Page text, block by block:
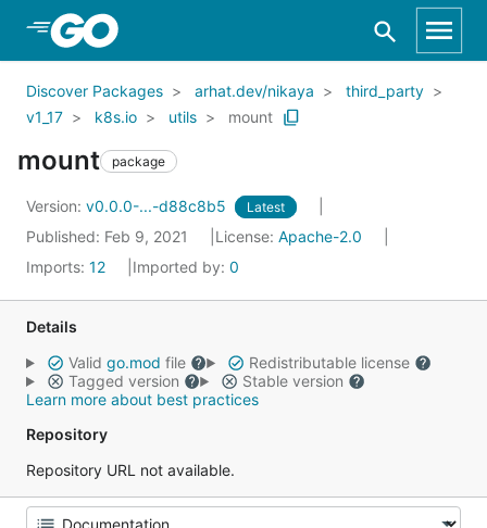
Skip to Main Content
Discover Packages arhat.dev/nikaya
third_party
v1_17
k8s.io utils mount
mount package
Version: v0.0.0-...-d88c8b5 Latest
Published: Feb 9, 2021 License: Apache-2.0
Imports: 12 Imported by: 0
Details
Valid go.mod file
Redistributable license
Tagged version
Stable version
Learn more about best practices
Repository
Repository URL not available.